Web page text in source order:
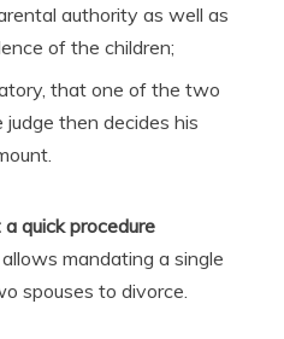
authority as well as
of the children;
that one of the two
judge then decides his
quick procedure
mandating a single
spouses to divorce.